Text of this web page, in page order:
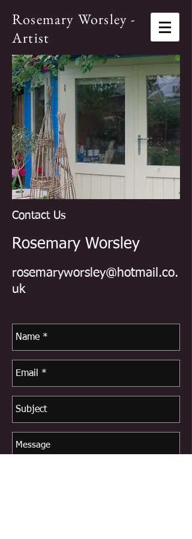
Rosemary Worsley -
Artist
Contact Us
Rosemary Worsley
rosemaryworsley@hotmail.co.
uk